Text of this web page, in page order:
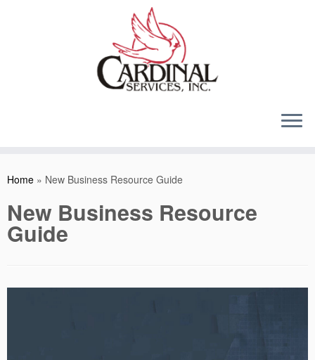
Home » New Business Resource Guide
New Business Resource
Guide